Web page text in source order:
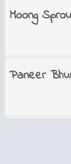
Moong
Paneer